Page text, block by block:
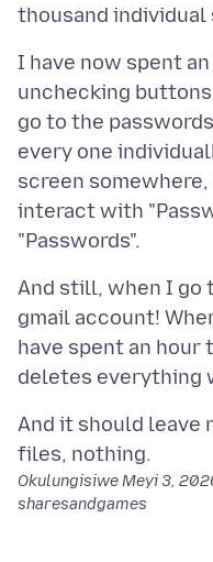
I have now spent
unchecking
go to the
every one
screen
interact with
And still, when I
gmail account!
have spent an hour
And it should leave
OkulungisiweMeyi 3,
sharesandgames